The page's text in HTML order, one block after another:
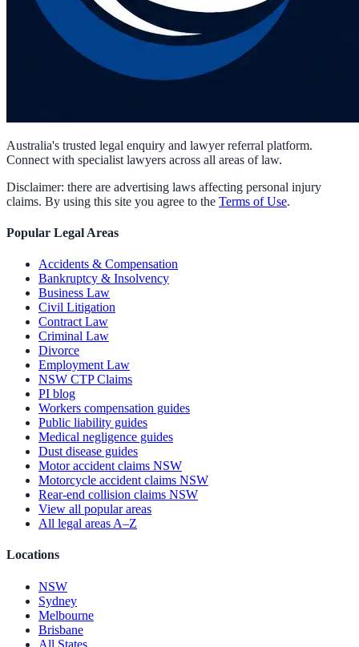
Australia's trusted legal enquiry and lawyer referral platform.
Connect with specialist lawyers across all areas of law.
Disclaimer: there are advertising laws affecting personal injury
claims. By using this site you agree to the Terms of Use.
Popular Legal Areas
Accidents & Compensation
Bankruptcy & Insolvency
Business Law
Civil Litigation
Contract Law
Criminal Law
Divorce
Employment Law
NSW CTP Claims
PI blog
Workers compensation guides
Public liability guides
Medical negligence guides
Dust disease guides
Motor accident claims NSW
Motorcycle accident claims NSW
Rear-end collision claims NSW
View all popular areas
All legal areas A–Z
Locations
NSW
Sydney
Melbourne
Brisbane
All States